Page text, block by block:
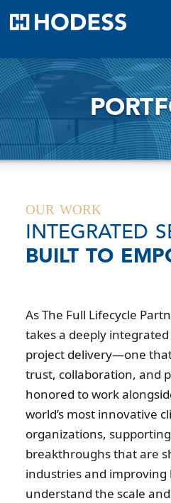
OUR WORK
INTEGRATED
BUILT TO
As The Full Lifecycle
takes a deeply
project delivery—one
trust, collaboration, and
honored to work
world’s most innovative
organizations,
breakthroughs that are
industries and improving
understand the scale